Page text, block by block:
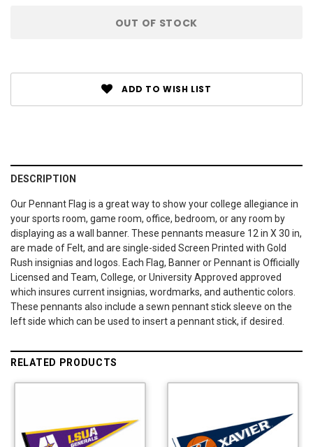
OUT OF STOCK
ADD TO WISH LIST
DESCRIPTION
Our Pennant Flag is a great way to show your college allegiance in
your sports room, game room, office, bedroom, or any room by
displaying as a wall banner. These pennants measure 12 in X 30 in,
are made of Felt, and are single-sided Screen Printed with Gold
Rush insignias and logos. Each Flag, Banner or Pennant is Officially
Licensed and Team, College, or University Approved approved
which insures current insignias, wordmarks, and authentic colors.
These pennants also include a sewn pennant stick sleeve on the
left side which can be used to insert a pennant stick, if desired.
RELATED PRODUCTS